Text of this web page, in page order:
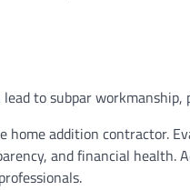
to subpar
home addition contractor.
and financial health.